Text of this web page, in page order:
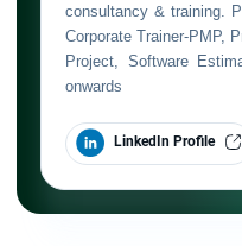
consultancy & training.
Corporate Trainer-PMP,
Project, Software
onwards
LinkedIn Profile